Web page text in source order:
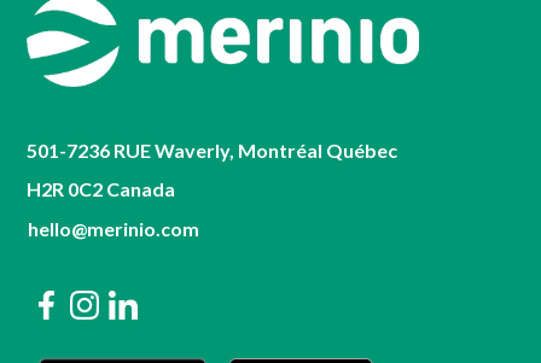
501-7236 RUE Waverly, Montréal Québec
H2R 0C2 Canada
hello@merinio.com